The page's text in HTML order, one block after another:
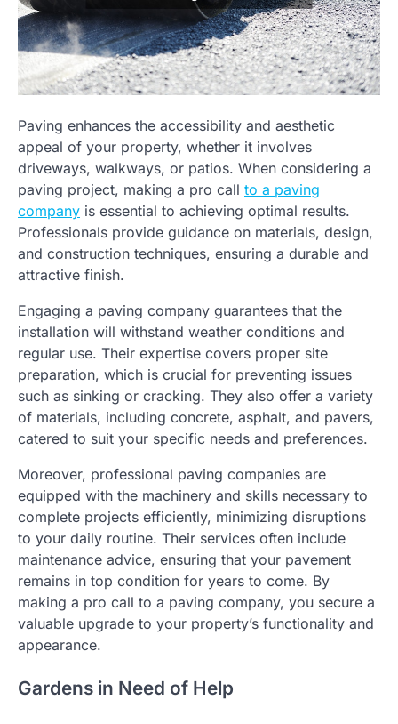
Paving enhances the accessibility and aesthetic
appeal of your property, whether it involves
driveways, walkways, or patios. When considering a
paving project, making a pro call to a paving
company is essential to achieving optimal results.
Professionals provide guidance on materials, design,
and construction techniques, ensuring a durable and
attractive finish.
Engaging a paving company guarantees that the
installation will withstand weather conditions and
regular use. Their expertise covers proper site
preparation, which is crucial for preventing issues
such as sinking or cracking. They also offer a variety
of materials, including concrete, asphalt, and pavers,
catered to suit your specific needs and preferences.
Moreover, professional paving companies are
equipped with the machinery and skills necessary to
complete projects efficiently, minimizing disruptions
to your daily routine. Their services often include
maintenance advice, ensuring that your pavement
remains in top condition for years to come. By
making a pro call to a paving company, you secure a
valuable upgrade to your property’s functionality and
appearance.
Gardens in Need of Help